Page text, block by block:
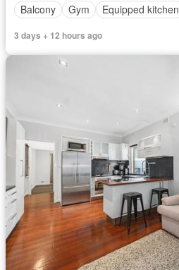
Balcony
Gym Equipped kitchen
3 days + 12 hours ago